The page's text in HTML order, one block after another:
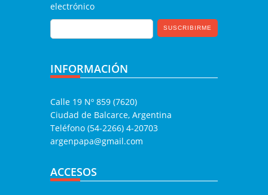
electrónico
INFORMACIÓN
Calle 19 Nº 859 (7620)
Ciudad de Balcarce, Argentina
Teléfono (54-2266) 4-20703
argenpapa@gmail.com
ACCESOS